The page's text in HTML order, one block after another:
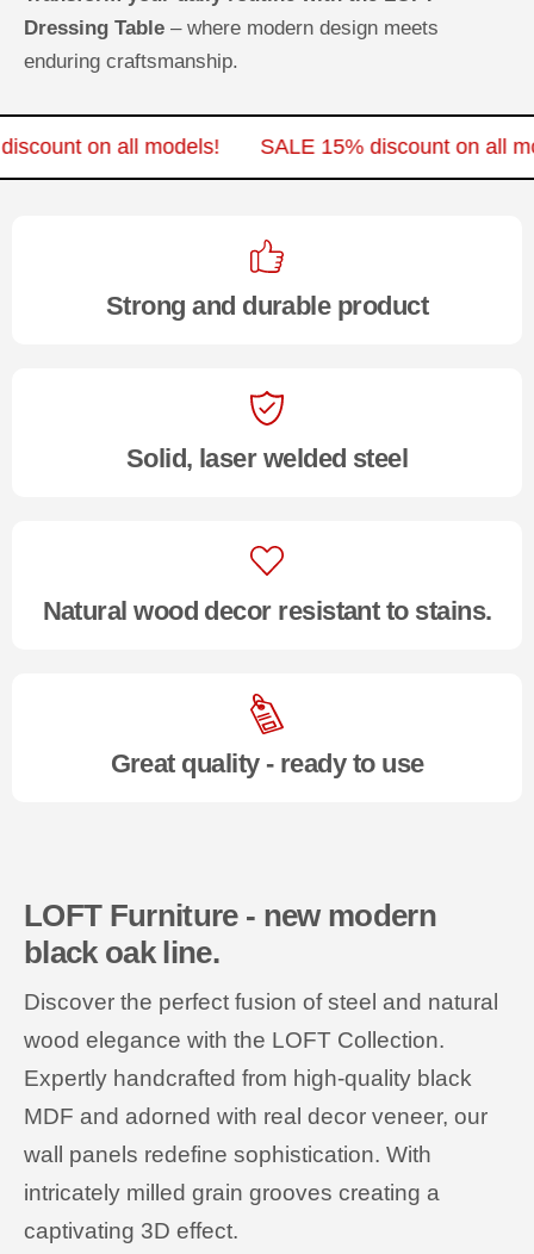
Dressing Table – where modern design meets
enduring craftsmanship.
discount on all models! SALE 15% discount on
Strong and durable product
Solid, laser welded steel
Natural wood decor resistant to stains.
Great quality - ready to use
LOFT Furniture - new modern
black oak line.
Discover the perfect fusion of steel and natural
wood elegance with the LOFT Collection.
Expertly handcrafted from high-quality black
MDF and adorned with real decor veneer, our
wall panels redefine sophistication. With
intricately milled grain grooves creating a
captivating 3D effect.